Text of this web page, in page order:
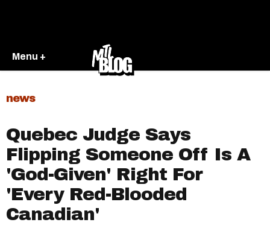
Menu +
news
Quebec Judge Says
Flipping Someone Off Is A
'God-Given' Right For
'Every Red-Blooded
Canadian'